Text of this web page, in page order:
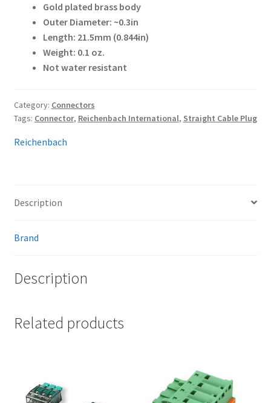
Gold plated brass body
Outer Diameter: ~0.3in
Length: 21.5mm (0.844in)
Weight: 0.1 oz.
Not water resistant
Category: Connectors
Tags: Connector, Reichenbach International, Straight Cable Plug
Reichenbach
Description
Brand
Description
Related products